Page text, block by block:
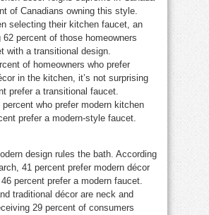
of Canadians owning this style.
selecting their kitchen faucet, an
62 percent of those homeowners
with a transitional design.
of homeowners who prefer
in the kitchen, it’s not surprising
prefer a transitional faucet.
who prefer modern kitchen
prefer a modern-style faucet.
design rules the bath. According
41 percent prefer modern décor
percent prefer a modern faucet.
traditional décor are neck and
29 percent of consumers